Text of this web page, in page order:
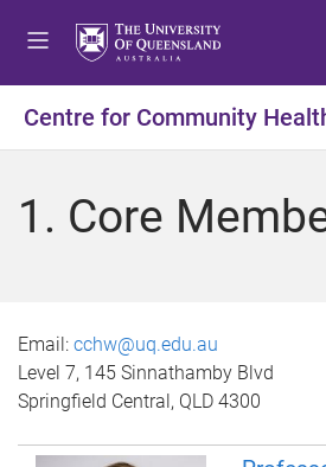
t
o
e
t
o
o
t
o
o
Centre for Community
1. Core
Email: cchw@uq.edu.au
Level 7, 145 Sinnathamby Blvd
Springfield Central, QLD 4300